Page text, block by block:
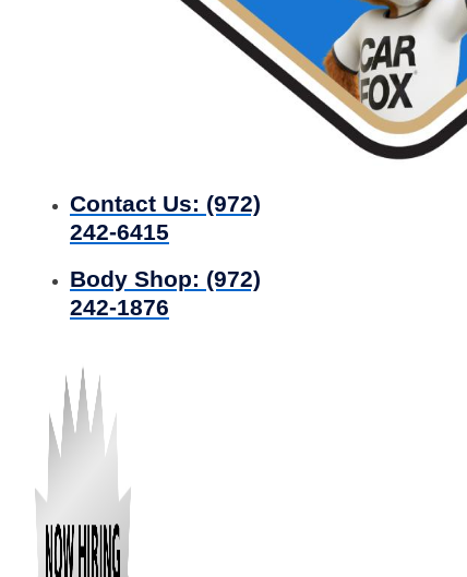
Contact Us: (972)
242-6415
Body Shop: (972)
242-1876